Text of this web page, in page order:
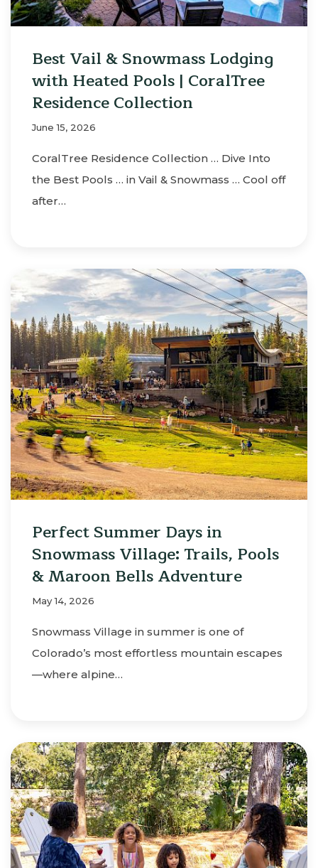
Best Vail & Snowmass Lodging
with Heated Pools | CoralTree
Residence Collection
June 15, 2026
CoralTree Residence Collection … Dive Into
the Best Pools … in Vail & Snowmass … Cool off
after…
Perfect Summer Days in
Snowmass Village: Trails, Pools
& Maroon Bells Adventure
May 14, 2026
Snowmass Village in summer is one of
Colorado’s most effortless mountain escapes
—where alpine…